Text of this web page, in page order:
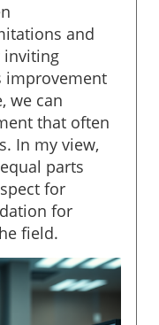
and
inviting
improvement
we can
that often
In my view,
parts
for
for
field.